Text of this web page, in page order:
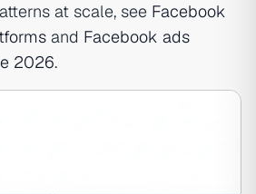
at scale, see Facebook
and Facebook ads
2026.